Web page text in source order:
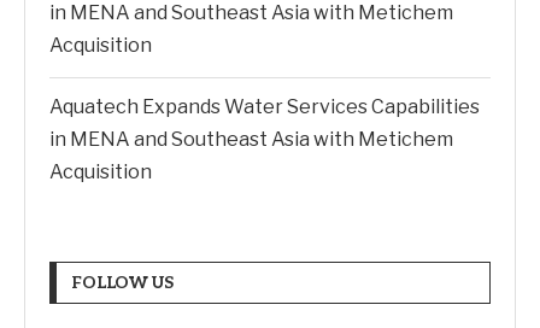
in MENA and Southeast Asia with Metichem
Acquisition
Aquatech Expands Water Services Capabilities
in MENA and Southeast Asia with Metichem
Acquisition
FOLLOW US